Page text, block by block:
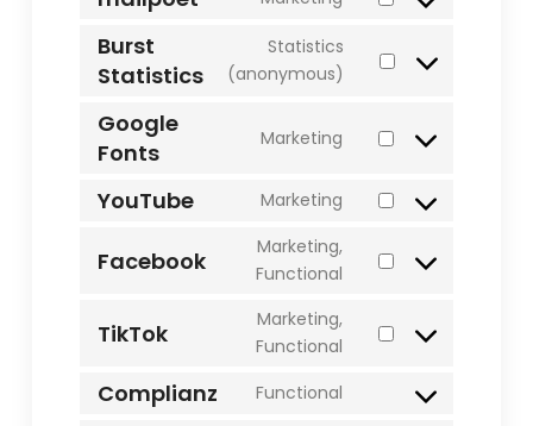
Consent
service
Burst
Statistics
Statistics
(anonymous)
Consent
service
Google
Fonts
Marketing
Consent
service
fonts
YouTube Marketing
Consent
service
Facebook
Marketing,
Functional
Consent
service
TikTok
Marketing,
Functional
Consent
service
Complianz Functional
Consent